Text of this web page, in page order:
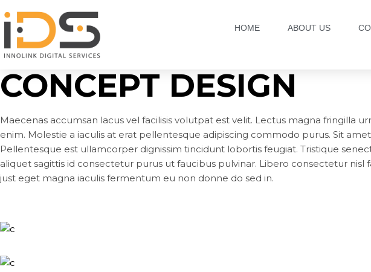
HOME ABOUT US
CONCEPT DESIGN
Maecenas accumsan lacus vel facilisis volutpat est velit. Lectus magna fringilla
enim. Molestie a iaculis at erat pellentesque adipiscing commodo purus. Sit
Pellentesque est ullamcorper dignissim tincidunt lobortis feugiat. Tristique
aliquet sagittis id consectetur purus ut faucibus pulvinar. Libero consectetur nisl
just eget magna iaculis fermentum eu non donne do sed in.